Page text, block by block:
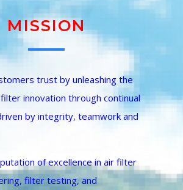
MISSION
trust by unleashing the
innovation through continual
by integrity, teamwork and
of excellence in air filter
filter testing, and